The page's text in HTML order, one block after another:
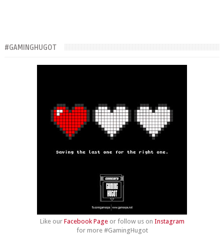
#GAMINGHUGOT
Like our Facebook Pageor follow us on Instagram
for more #GamingHugot